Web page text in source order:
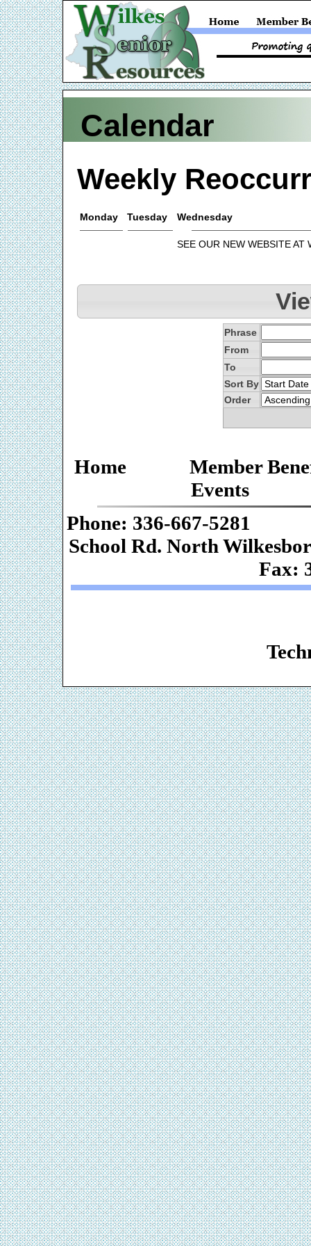
Calendar
Weekly
Monday Tuesday Wednesday
SEE OUR NEW WEBSITE AT
Phrase
From
To
Sort By
Order
Home
Member
Events
Phone: 336-
School Rd.
Fax: